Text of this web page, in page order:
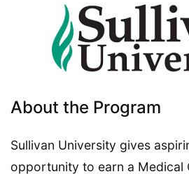
About the Program
Sullivan University gives
opportunity to earn a Medical